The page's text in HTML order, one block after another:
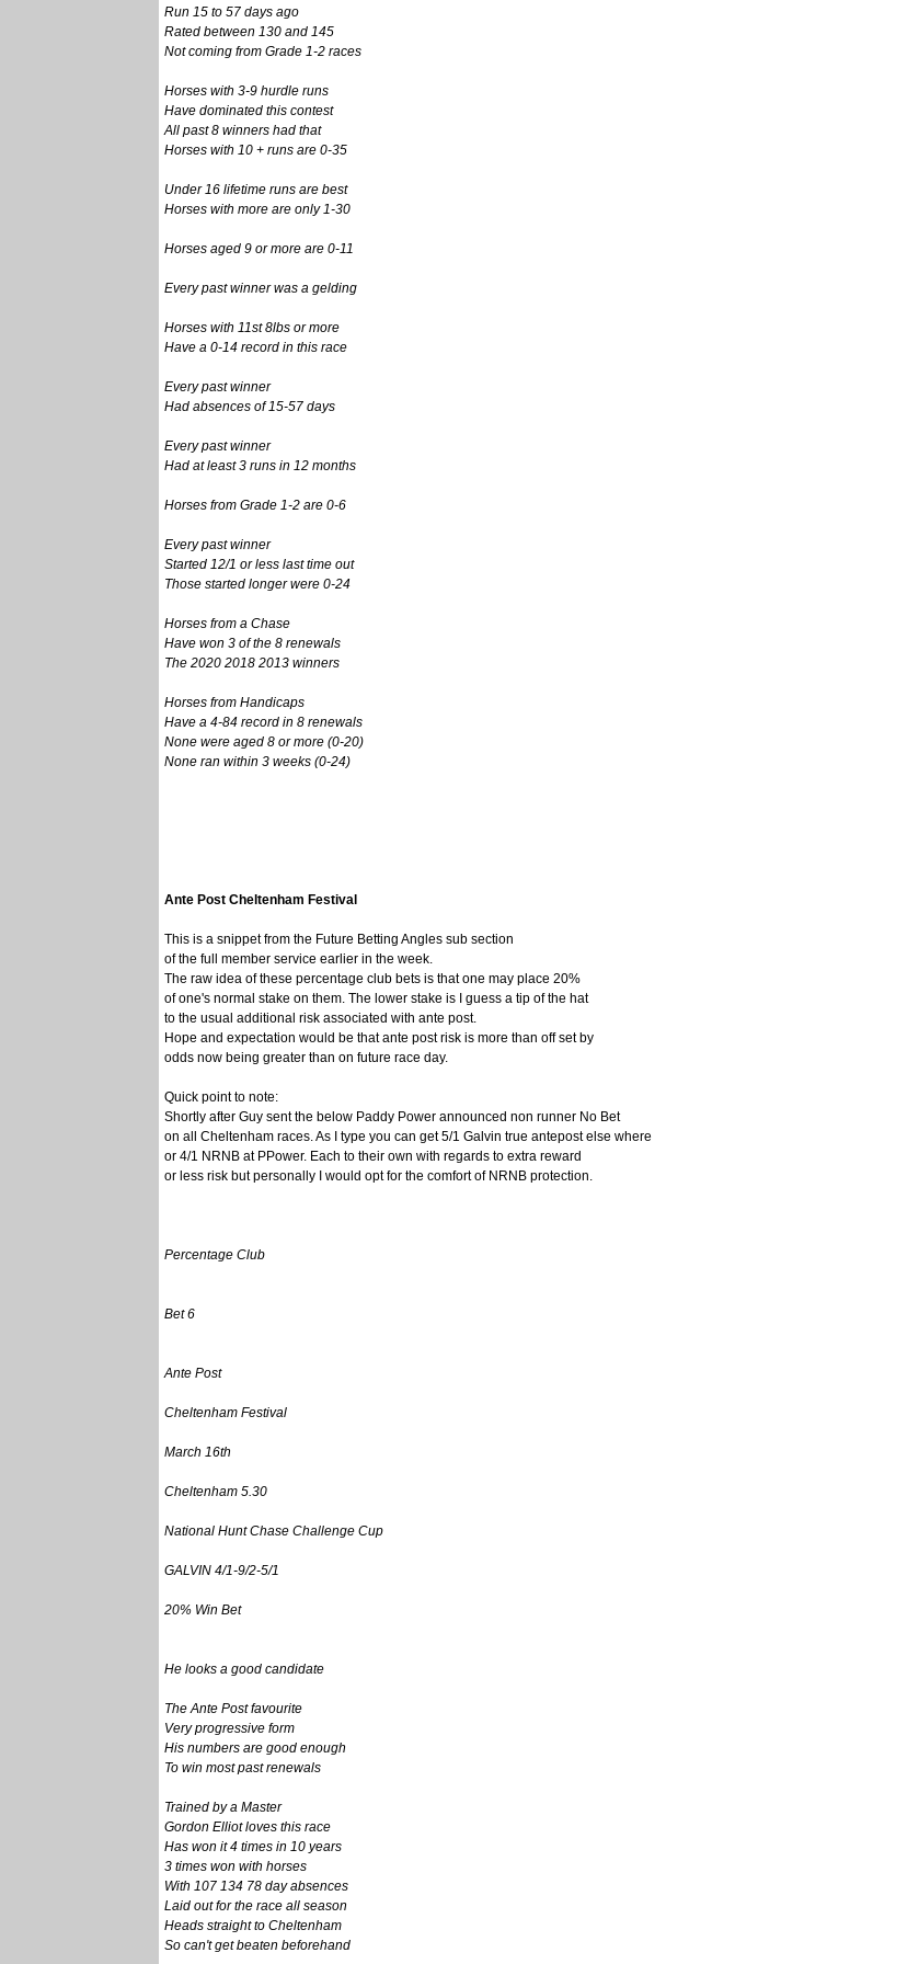
Run 15 to 57 days ago
Rated between 130 and 145
Not coming from Grade 1-2 races
Horses with 3-9 hurdle runs
Have dominated this contest
All past 8 winners had that
Horses with 10 + runs are 0-35
Under 16 lifetime runs are best
Horses with more are only 1-30
Horses aged 9 or more are 0-11
Every past winner was a gelding
Horses with 11st 8lbs or more
Have a 0-14 record in this race
Every past winner
Had absences of 15-57 days
Every past winner
Had at least 3 runs in 12 months
Horses from Grade 1-2 are 0-6
Every past winner
Started 12/1 or less last time out
Those started longer were 0-24
Horses from a Chase
Have won 3 of the 8 renewals
The 2020 2018 2013 winners
Horses from Handicaps
Have a 4-84 record in 8 renewals
None were aged 8 or more (0-20)
None ran within 3 weeks (0-24)
Ante Post Cheltenham Festival
This is a snippet from the Future Betting Angles sub section
of the full member service earlier in the week.
The raw idea of these percentage club bets is that one may place 20%
of one's normal stake on them. The lower stake is I guess a tip of the hat
to the usual additional risk associated with ante post.
Hope and expectation would be that ante post risk is more than off set by
odds now being greater than on future race day.
Quick point to note:
Shortly after Guy sent the below Paddy Power announced non runner No Bet
on all Cheltenham races. As I type you can get 5/1 Galvin true antepost else where
or 4/1 NRNB at PPower. Each to their own with regards to extra reward
or less risk but personally I would opt for the comfort of NRNB protection.
Percentage Club
Bet 6
Ante Post
Cheltenham Festival
March 16th
Cheltenham 5.30
National Hunt Chase Challenge Cup
GALVIN 4/1-9/2-5/1
20% Win Bet
He looks a good candidate
The Ante Post favourite
Very progressive form
His numbers are good enough
To win most past renewals
Trained by a Master
Gordon Elliot loves this race
Has won it 4 times in 10 years
3 times won with horses
With 107 134 78 day absences
Laid out for the race all season
Heads straight to Cheltenham
So can't get beaten beforehand